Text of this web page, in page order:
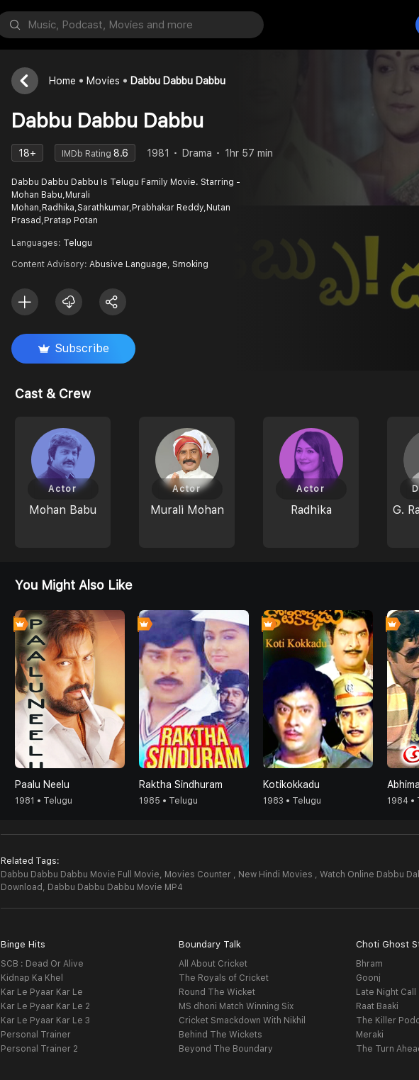
Home Movies Dabbu Dabbu Dabbu
Dabbu Dabbu Dabbu
18+ IMDb Rating 8.6 1981 Drama 1hr 57 min
Dabbu Dabbu Dabbu Is Telugu Family Movie. Starring -
Mohan Babu,Murali
Mohan,Radhika,Sarathkumar,Prabhakar Reddy,Nutan
Prasad,Pratap Potan
Languages: Telugu
Content Advisory: Abusive Language, Smoking
Subscribe
Cast & Crew
Mohan Babu
Actor
Murali Mohan
Actor
Radhika
Actor
G.
You Might Also Like
0
Paalu Neelu
1981 • Telugu
0
Raktha Sindhuram
1985 • Telugu
0
Kotikokkadu
1983 • Telugu
0
1984 •
Related Tags:
Dabbu Dabbu Dabbu Movie Full Movie, Movies Counter , New Hindi Movies , Watch Online Dabbu
Download, Dabbu Dabbu Dabbu Movie MP4
Binge Hits
SCB : Dead Or Alive
Kidnap Ka Khel
Kar Le Pyaar Kar Le
Kar Le Pyaar Kar Le 2
Kar Le Pyaar Kar Le 3
Personal Trainer
Personal Trainer 2
Boundary Talk
All About Cricket
The Royals of Cricket
Round The Wicket
MS dhoni Match Winning Six
Cricket Smackdown With Nikhil
Behind The Wickets
Beyond The Boundary
Choti Ghost
Bhram
Goonj
Late Night Call
Raat Baaki
The Killer
Meraki
The Turn